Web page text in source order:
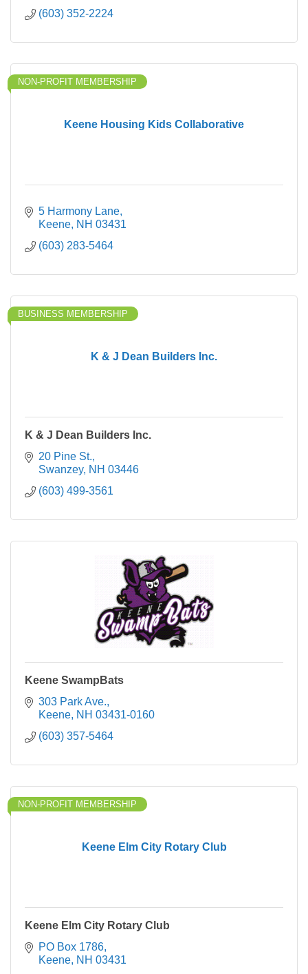
(603) 352-2224
Keene Housing Kids Collaborative
NON-PROFIT MEMBERSHIP
5 Harmony Lane
Keene NH 03431
(603) 283-5464
K & J Dean Builders Inc.
BUSINESS MEMBERSHIP
K & J Dean Builders Inc.
20 Pine St.
Swanzey NH 03446
(603) 499-3561
Keene SwampBats
303 Park Ave.
Keene NH 03431-0160
(603) 357-5464
Keene Elm City Rotary Club
NON-PROFIT MEMBERSHIP
Keene Elm City Rotary Club
PO Box 1786
Keene NH 03431